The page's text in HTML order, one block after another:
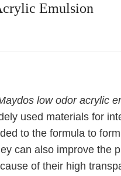
Emulsion
low odoracrylic
used materials for
to the formula to
can also improve the
of their high